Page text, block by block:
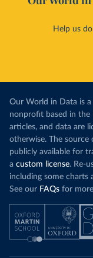
Help us
Our World in Data is
nonprofit based in the
articles, and data are
otherwise. The
publicly available for
a custom license. Re-
including some charts
See our FAQs for